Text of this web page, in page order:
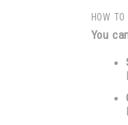
HOW
You